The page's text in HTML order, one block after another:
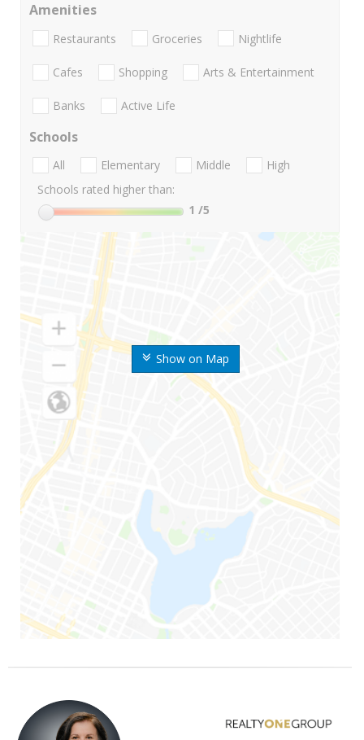
Show on Map
Amenities
Restaurants Groceries Nightlife
Cafes Shopping Arts & Entertainment
Banks Active Life
Schools
All Elementary Middle
High
Schools rated higher than:
1 /5